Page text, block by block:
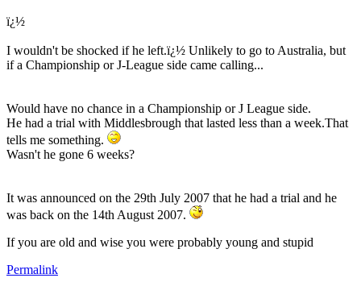
ï¿½
I wouldn't be shocked if he left.ï¿½ Unlikely to go to Australia, but
if a Championship or J-League side came calling...
Would have no chance in a Championship or J League side.
He had a trial with Middlesbrough that lasted less than a week.That
tells me something.
Wasn't he gone 6 weeks?
It was announced on the 29th July 2007 that he had a trial and he
was back on the 14th August 2007.
If you are old and wise you were probably young and stupid
Permalink